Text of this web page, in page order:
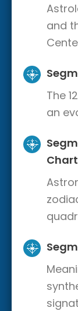
and
The
an
Chart